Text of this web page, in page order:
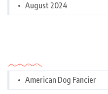
August 2024
American Dog Fancier